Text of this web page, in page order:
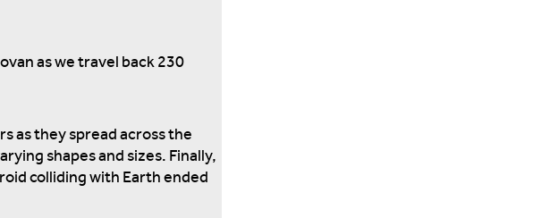
as we travel back 230
as they spread across the
shapes and sizes. Finally,
colliding with Earth ended